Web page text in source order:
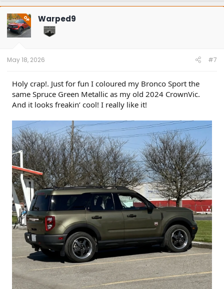
c
t
i
o
n
OP Warped9
May 18, 2026 #7
Holy crap!. Just for fun I coloured my Bronco Sport the
same Spruce Green Metallic as my old 2024 CrownVic.
And it looks freakin’ cool! I really like it!